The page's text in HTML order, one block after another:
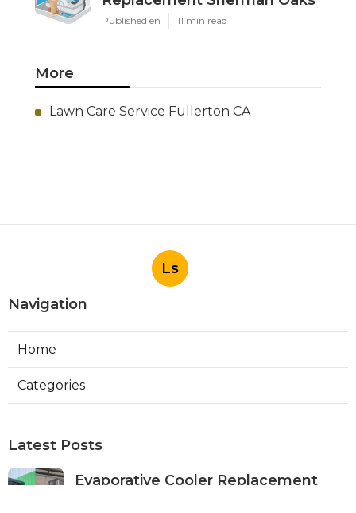
Published en 11 min read
More
Lawn Care Service Fullerton CA
Ls
Navigation
Home
Categories
Latest Posts
Evaporative Cooler Replacement